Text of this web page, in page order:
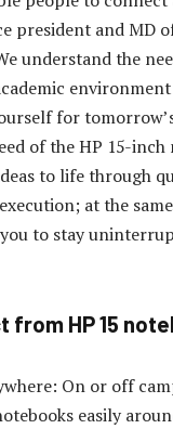
president and MD
understand the
for
of the HP 15-
to life through
at the
to stay
from HP 15
On or off
easily